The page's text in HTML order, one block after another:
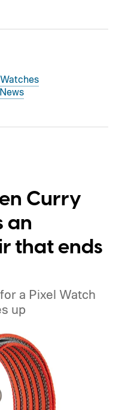
Curry
an
that ends
a Pixel Watch
up